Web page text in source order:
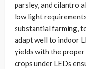
parsley, and cilantro
low light
substantial farming,
adapt well to indoor
yields with the
crops under LEDs